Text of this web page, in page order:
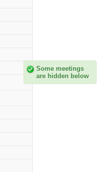
Some meetings
are hidden below